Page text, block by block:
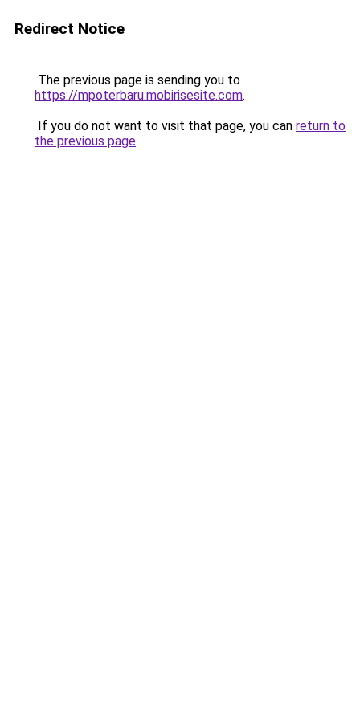
Redirect Notice
The previous page is sending you to
https://mpoterbaru.mobirisesite.com.
If you do not want to visit that page, you can return to
the previous page.